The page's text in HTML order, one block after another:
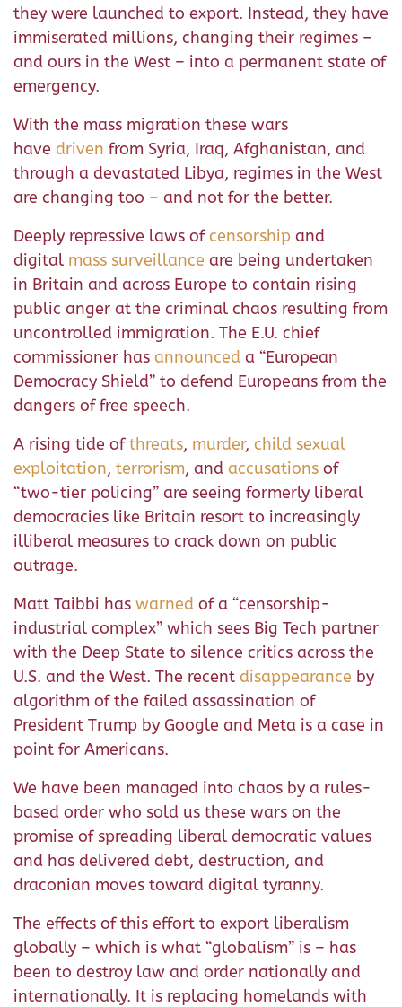
they were launched to export. Instead, they have
immiserated millions, changing their regimes –
and ours in the West – into a permanent state of
emergency.
With the mass migration these wars
have driven from Syria, Iraq, Afghanistan, and
through a devastated Libya, regimes in the West
are changing too – and not for the better.
Deeply repressive laws of censorship and
digital mass surveillance are being undertaken
in Britain and across Europe to contain rising
public anger at the criminal chaos resulting from
uncontrolled immigration. The E.U. chief
commissioner has announced a “European
Democracy Shield” to defend Europeans from the
dangers of free speech.
A rising tide ofthreats, murder, child sexual
exploitation, terrorism, and accusations of
“two-tier policing” are seeing formerly liberal
democracies like Britain resort to increasingly
illiberal measures to crack down on public
outrage.
Matt Taibbi has warned of a “censorship-
industrial complex” which sees Big Tech partner
with the Deep State to silence critics across the
U.S. and the West. The recent disappearance by
algorithm of the failed assassination of
President Trump by Google and Meta is a case in
point for Americans.
We have been managed into chaos by a rules-
based order who sold us these wars on the
promise of spreading liberal democratic values
and has delivered debt, destruction, and
draconian moves toward digital tyranny.
The effects of this effort to export liberalism
globally – which is what “globalism” is – has
been to destroy law and order nationally and
internationally. It is replacing homelands with